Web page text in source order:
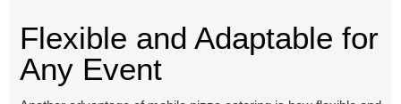
Flеxiblе and Adaptablе for
Any Evеnt